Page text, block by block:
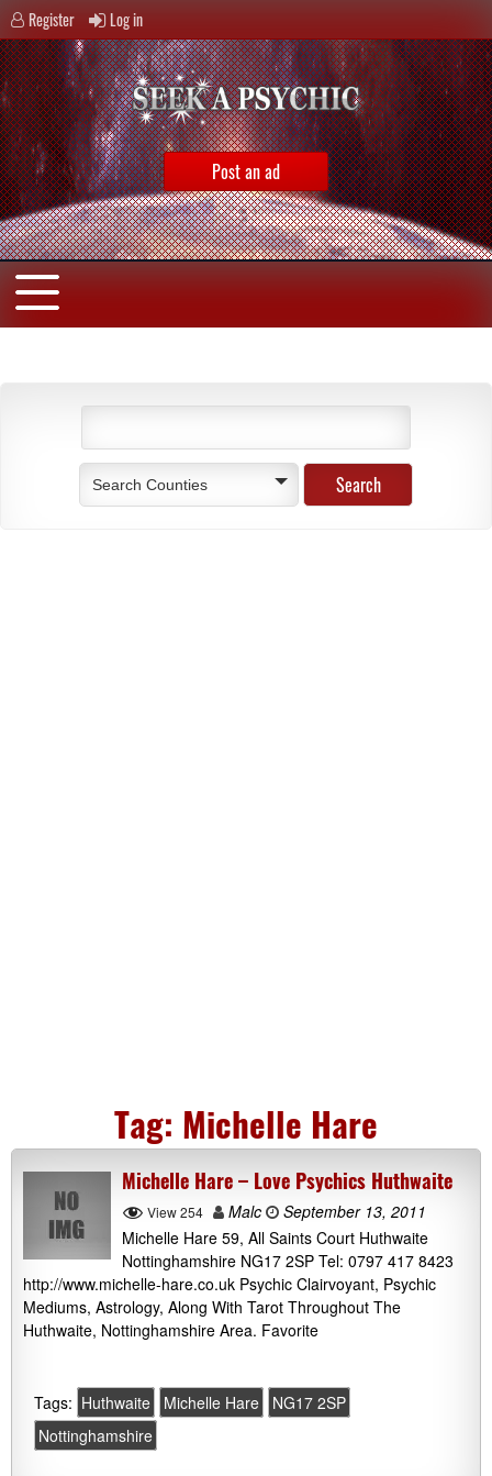
Register Log in
Post an ad
Search Counties
Tag: Michelle Hare
Michelle Hare – Love Psychics Huthwaite
View 254 Malc
September 13, 2011
Michelle Hare 59, All Saints Court Huthwaite
Nottinghamshire NG17 2SP Tel: 0797 417 8423
http://www.michelle-hare.co.uk Psychic Clairvoyant, Psychic
Mediums, Astrology, Along With Tarot Throughout The
Huthwaite, Nottinghamshire Area. Favorite
Tags: Huthwaite Michelle Hare
NG17 2SP
Nottinghamshire